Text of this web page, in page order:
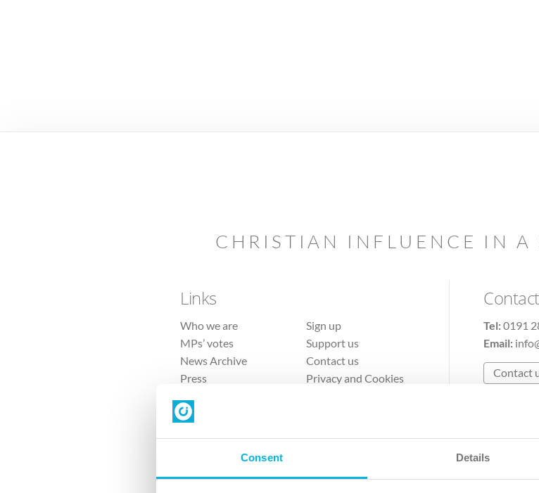
Consent Details
CHRISTIAN INFLUENCE IN A
Links
Who we are
MPs’ votes
News Archive
Press
Sign up
Support us
Contact us
Privacy and Cookies
Contact
Tel:0191
Email:
Contact